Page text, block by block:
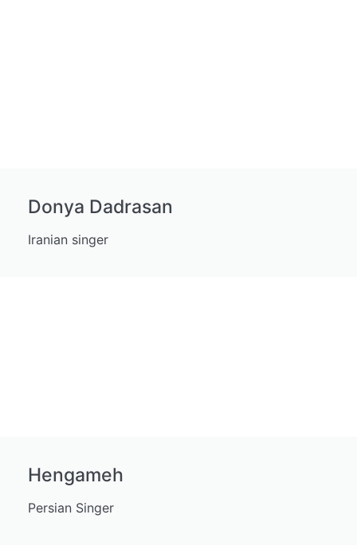
Donya Dadrasan
Iranian singer
Hengameh
Persian Singer